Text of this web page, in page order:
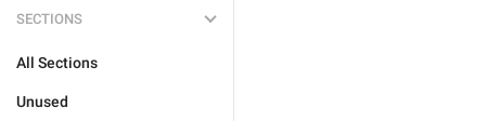
SECTIONS
All Sections
Unused